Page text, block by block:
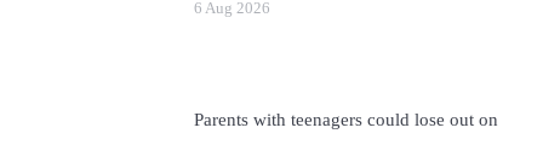
6 Aug 2026
Parents with teenagers could lose out on